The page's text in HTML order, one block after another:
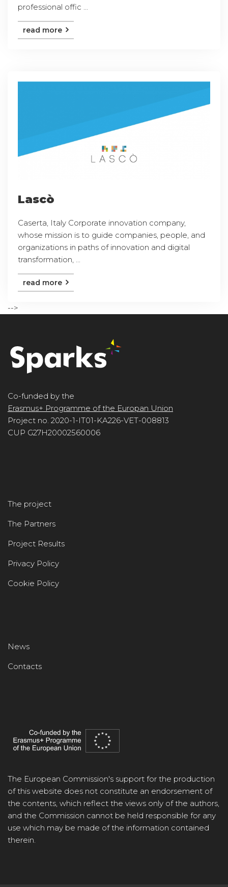
professional offic ...
read more
Lascò
Caserta, Italy Corporate innovation company,
whose mission is to guide companies, people, and
organizations in paths of innovation and digital
transformation, ...
read more
-->
Co-funded by the
Erasmus+ Programme of the Europan Union
Project no. 2020-1-IT01-KA226-VET-008813
CUP G27H20002560006
The project
The Partners
Project Results
Privacy Policy
Cookie Policy
News
Contacts
The European Commission's support for the production
of this website does not constitute an endorsement of
the contents, which reflect the views only of the authors,
and the Commission cannot be held responsible for any
use which may be made of the information contained
therein.